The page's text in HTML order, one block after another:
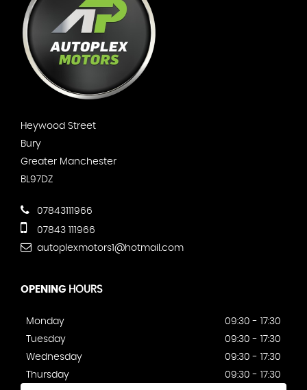
Heywood Street
Bury
Greater Manchester
BL97DZ
07843111966
07843 111966
autoplexmotors1@hotmail.com
OPENING HOURS
Monday
09:30 - 17:30
Tuesday
09:30 - 17:30
Wednesday
09:30 - 17:30
Thursday
09:30 - 17:30